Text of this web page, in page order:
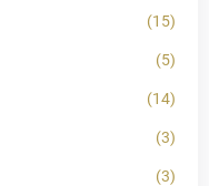
(15)
(5)
(14)
(3)
(3)